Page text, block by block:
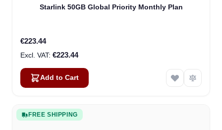
Starlink 50GB Global Priority Monthly Plan
€223.44
€223.44
Add to Cart
FREE SHIPPING